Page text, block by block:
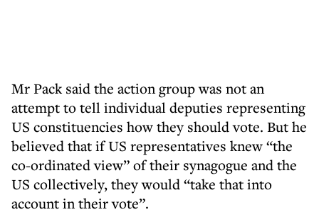
Mr Pack said the action group was not an
attempt to tell individual deputies representing
US constituencies how they should vote. But he
believed that if US representatives knew “the
co-ordinated view” of their synagogue and the
US collectively, they would “take that into
account in their vote”.